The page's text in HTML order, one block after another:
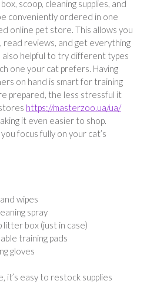
scoop, cleaning supplies, and
conveniently ordered in one
online pet store. This allows you
reviews, and get everything
helpful to try different types
one your cat prefers. Having
on hand is smart for training
prepared, the less stressful it
https://masterzoo.ua/ua/
it even easier to shop.
focus fully on your cat’s
wipes
spray
litter box (just in case)
training pads
gloves
it’s easy to restock supplies